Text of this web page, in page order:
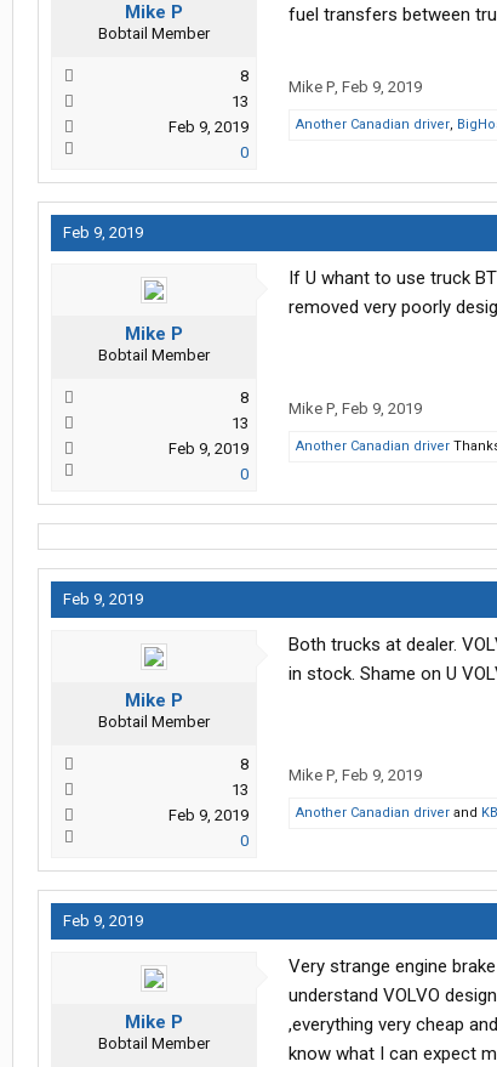
Mike P
Bobtail Member
8
13
Feb 9, 2019
0
fuel transfers between
Mike P, Feb 9, 2019
Another Canadian driver,
Feb 9, 2019
Mike P
Bobtail Member
8
13
Feb 9, 2019
0
If U whant to use truck
removed very poorly
Mike P, Feb 9, 2019
Another Canadian driver
Feb 9, 2019
Mike P
Bobtail Member
8
13
Feb 9, 2019
0
Both trucks at dealer.
in stock. Shame on U
Mike P, Feb 9, 2019
Another Canadian driver and
Feb 9, 2019
Mike P
Bobtail Member
Very strange engine
understand VOLVO
,everything very cheap
know what I can expect